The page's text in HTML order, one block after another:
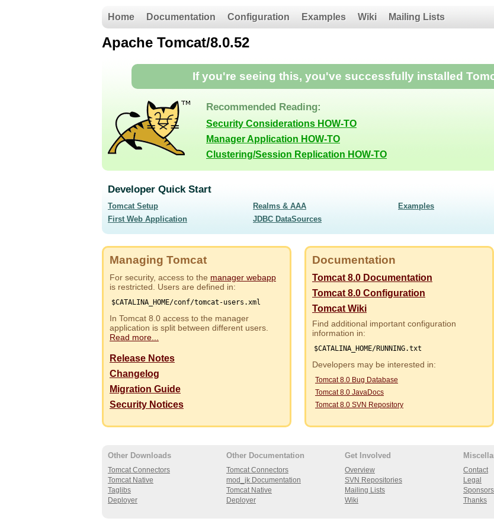
Home Documentation Configuration Examples Wiki Mailing Lists
Apache Tomcat/8.0.52
If you're seeing this, you've successfully installed
Recommended Reading:
Security Considerations HOW-TO
Manager Application HOW-TO
Clustering/Session Replication HOW-TO
Developer Quick Start
Tomcat Setup
First Web Application
Realms & AAA
JDBC DataSources
Examples
Managing Tomcat
For security, access to the manager webapp
is restricted. Users are defined in:
$CATALINA_HOME/conf/tomcat-users.xml
In Tomcat 8.0 access to the manager
application is split between different users.
Read more...
Release Notes
Changelog
Migration Guide
Security Notices
Documentation
Tomcat 8.0 Documentation
Tomcat 8.0 Configuration
Tomcat Wiki
Find additional important configuration
information in:
$CATALINA_HOME/RUNNING.txt
Developers may be interested in:
Tomcat 8.0 Bug Database
Tomcat 8.0 JavaDocs
Tomcat 8.0 SVN Repository
Other Downloads
Tomcat Connectors
Tomcat Native
Taglibs
Deployer
Other Documentation
Tomcat Connectors
mod_jk Documentation
Tomcat Native
Deployer
Get Involved
Overview
SVN Repositories
Mailing Lists
Wiki
Contact
Legal
Thanks